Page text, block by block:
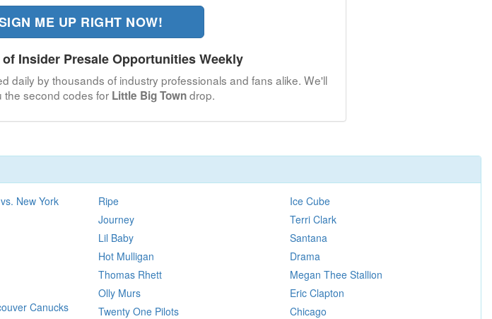
ME UP RIGHT NOW!
Insider Presale Opportunities Weekly
daily by thousands of industry professionals and fans alike. We'll
the second codes for Little Big Towndrop.
New York
Canucks
Ripe
Journey
Lil Baby
Hot Mulligan
Thomas Rhett
Olly Murs
Twenty One Pilots
Ice Cube
Terri Clark
Santana
Drama
Megan Thee Stallion
Eric Clapton
Chicago